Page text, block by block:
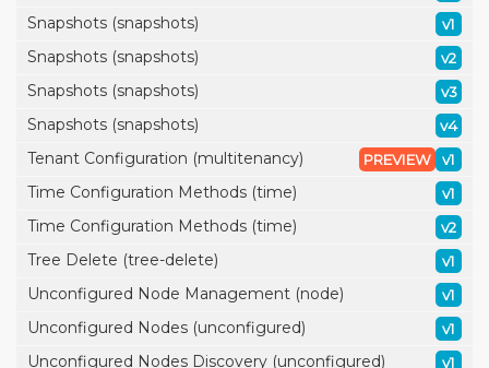
Snapshots (snapshots) v1
Snapshots (snapshots) v2
Snapshots (snapshots) v3
Snapshots (snapshots) v4
Tenant Configuration (multitenancy) v1
PREVIEW
Time Configuration Methods (time) v1
Time Configuration Methods (time) v2
Tree Delete (tree-delete) v1
Unconfigured Node Management (node) v1
Unconfigured Nodes (unconfigured) v1
Unconfigured Nodes Discovery (unconfigured) v1